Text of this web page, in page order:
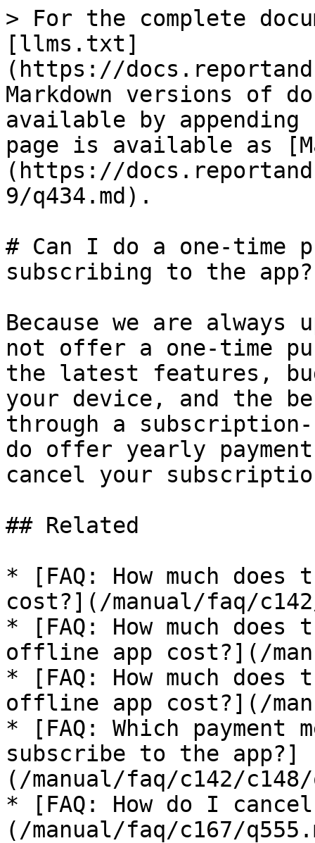
> For the complete
[llms.txt]
(https://
Markdown versions of
available by
page is available as
(https://
9/q434.md).
# Can I do a one-time
subscribing to the app?
Because we are
not offer a one-time
the latest features,
your device, and the
through a subscription-
do offer yearly
cancel your
## Related
* [FAQ: How much
cost?](/manual/faq/
* [FAQ: How much
offline app cost?](/
* [FAQ: How much
offline app cost?](/
* [FAQ: Which payment
subscribe to the app?]
(/manual/faq/c142/c148/
* [FAQ: How do I
(/manual/faq/c167/